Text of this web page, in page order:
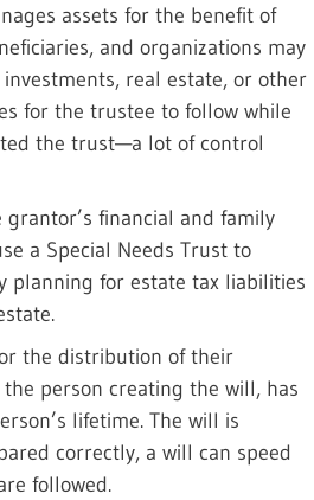
assets for the benefit of
and organizations may
real estate, or other
for the trustee to follow while
the trust—a lot of control
financial and family
a Special Needs Trust to
planning for estate tax liabilities
the distribution of their
person creating the will, has
lifetime. The will is
correctly, a will can speed
followed.